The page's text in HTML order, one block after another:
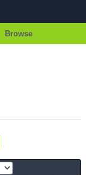
Browse